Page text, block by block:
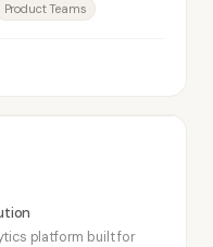
Product Teams
platform built for